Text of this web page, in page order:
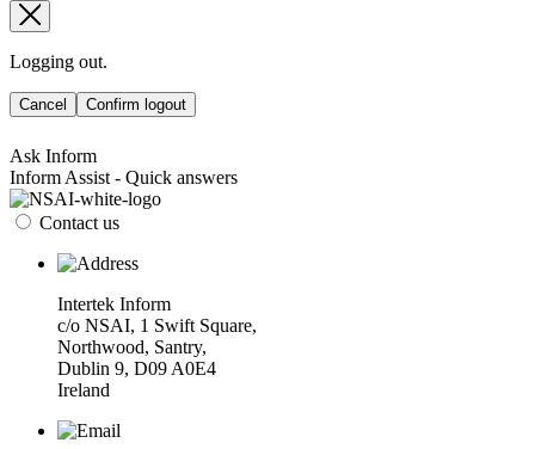
Logging out.
Cancel Confirm logout
Ask Inform
Inform Assist - Quick answers
Contact us
Intertek Inform
c/o NSAI, 1 Swift Square,
Northwood, Santry,
Dublin 9, D09 A0E4
Ireland